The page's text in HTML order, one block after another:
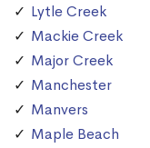
Lytle Creek
Mackie Creek
Major Creek
Manchester
Manvers
Maple Beach